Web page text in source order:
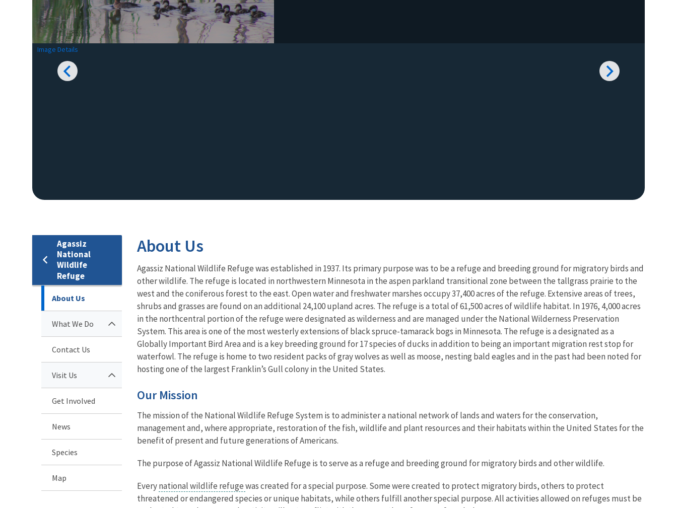
Image Details
Agassiz
National
Wildlife
Refuge
About Us
What We Do
Contact Us
Visit Us
Get Involved
News
Species
Map
About Us
Agassiz National Wildlife Refuge was established in 1937. Its primary purpose was to be a refuge and breeding ground for migratory birds and
other wildlife. The refuge is located in northwestern Minnesota in the aspen parkland transitional zone between the tallgrass prairie to the
west and the coniferous forest to the east. Open water and freshwater marshes occupy 37,400 acres of the refuge. Extensive areas of trees,
shrubs and grasses are found on an additional 24,100 upland acres. The refuge is a total of 61,500 acres of wildlife habitat. In 1976, 4,000 acres
in the northcentral portion of the refuge were designated as wilderness and are managed under the National Wilderness Preservation
System. This area is one of the most westerly extensions of black spruce-tamarack bogs in Minnesota. The refuge is a designated as a
Globally Important Bird Area and is a key breeding ground for 17 species of ducks in addition to being an important migration rest stop for
waterfowl. The refuge is home to two resident packs of gray wolves as well as moose, nesting bald eagles and in the past had been noted for
hosting one of the largest Franklin’s Gull colony in the United States.
Our Mission
The mission of the National Wildlife Refuge System is to administer a national network of lands and waters for the conservation,
management and, where appropriate, restoration of the fish, wildlife and plant resources and their habitats within the United States for the
benefit of present and future generations of Americans.
The purpose of Agassiz National Wildlife Refuge is to serve as a refuge and breeding ground for migratory birds and other wildlife.
Everynational wildlife refugewas created for a special purpose. Some were created to protect migratory birds, others to protect
threatened or endangered species or unique habitats, while others fulfill another special purpose. All activities allowed on refuges must be